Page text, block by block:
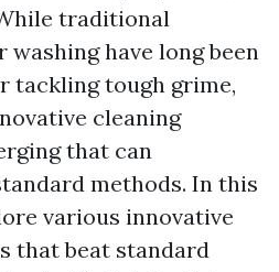
traditional
have long been
tackling tough grime,
cleaning
that can
methods. In this
various innovative
that beat standard